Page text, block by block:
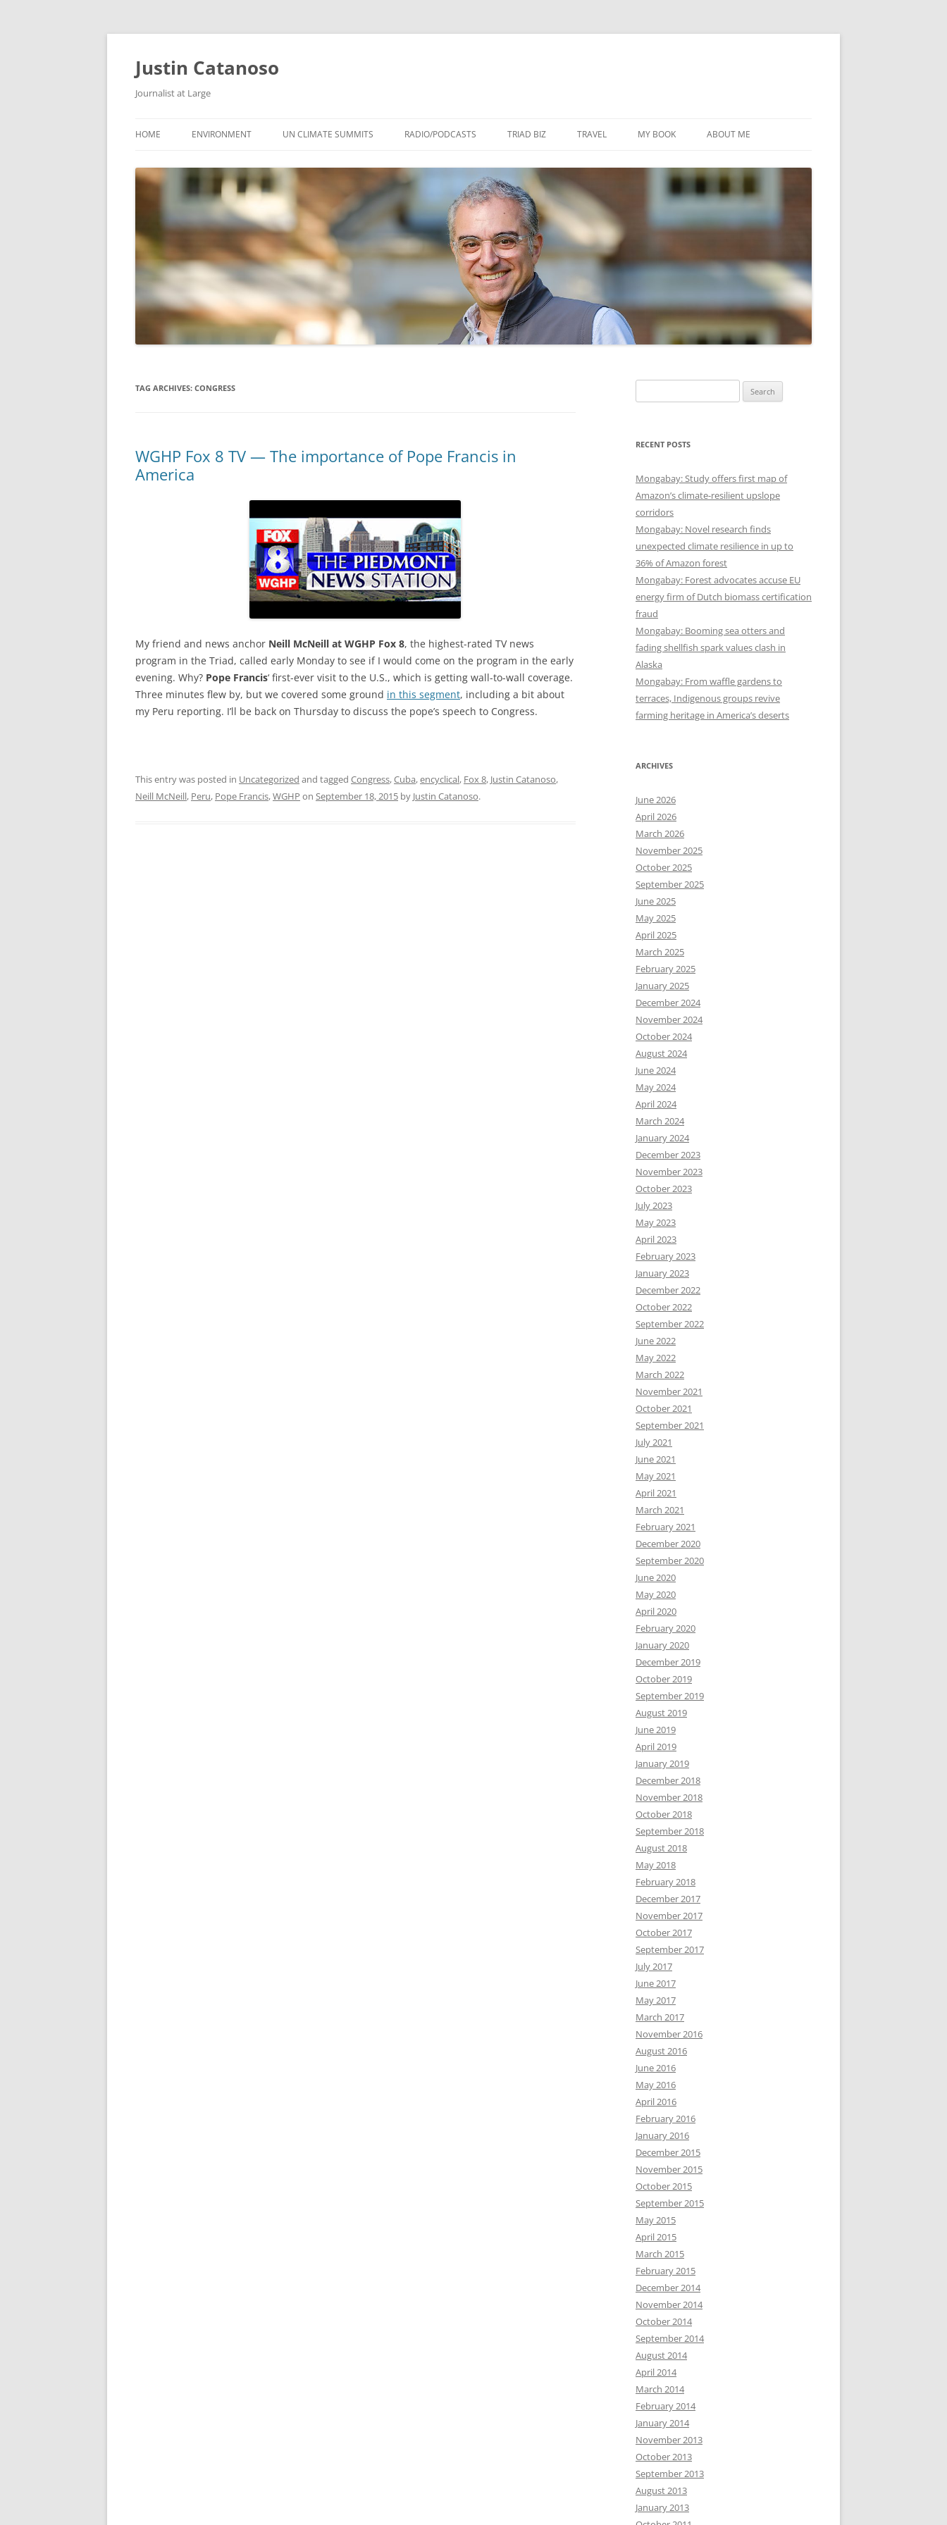
Justin Catanoso
Journalist at Large
to
HOME ENVIRONMENT UN CLIMATE SUMMITS RADIO/PODCASTS TRIAD BIZ TRAVEL MY BOOK ABOUT ME
TAG ARCHIVES: CONGRESS
WGHP Fox 8 TV — The importance of Pope Francis in
America
My friend and news anchor Neill McNeill at WGHP Fox 8, the highest-rated TV news
program in the Triad, called early Monday to see if I would come on the program in the early
evening. Why? Pope Francis‘ first-ever visit to the U.S., which is getting wall-to-wall coverage.
Three minutes flew by, but we covered some ground in this segment, including a bit about
my Peru reporting. I’ll be back on Thursday to discuss the pope’s speech to Congress.
This entry was posted in Uncategorized and tagged Congress,Cuba,encyclical, Fox 8, Justin Catanoso,
Neill McNeill, Peru, Pope Francis,WGHP on September 18, 2015 by Justin Catanoso.
for:
RECENT POSTS
Mongabay: Study offers first map of
Amazon’s climate-resilient upslope
corridors
Mongabay: Novel research finds
unexpected climate resilience in up to
36% of Amazon forest
Mongabay: Forest advocates accuse EU
energy firm of Dutch biomass certification
fraud
Mongabay: Booming sea otters and
fading shellfish spark values clash in
Alaska
Mongabay: From waffle gardens to
terraces, Indigenous groups revive
farming heritage in America’s deserts
ARCHIVES
June 2026
April 2026
March 2026
November 2025
October 2025
September 2025
June 2025
May 2025
April 2025
March 2025
February 2025
January 2025
December 2024
November 2024
October 2024
August 2024
June 2024
May 2024
April 2024
March 2024
January 2024
December 2023
November 2023
October 2023
July 2023
May 2023
April 2023
February 2023
January 2023
December 2022
October 2022
September 2022
June 2022
May 2022
March 2022
November 2021
October 2021
September 2021
July 2021
June 2021
May 2021
April 2021
March 2021
February 2021
December 2020
September 2020
June 2020
May 2020
April 2020
February 2020
January 2020
December 2019
October 2019
September 2019
August 2019
June 2019
April 2019
January 2019
December 2018
November 2018
October 2018
September 2018
August 2018
May 2018
February 2018
December 2017
November 2017
October 2017
September 2017
July 2017
June 2017
May 2017
March 2017
November 2016
August 2016
June 2016
May 2016
April 2016
February 2016
January 2016
December 2015
November 2015
October 2015
September 2015
May 2015
April 2015
March 2015
February 2015
December 2014
November 2014
October 2014
September 2014
August 2014
April 2014
March 2014
February 2014
January 2014
November 2013
October 2013
September 2013
August 2013
January 2013